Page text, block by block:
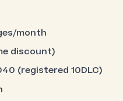
month
discount)
(registered 10DLC)